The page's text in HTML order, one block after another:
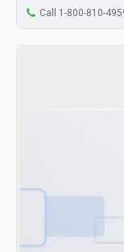
Call 1-800-810-